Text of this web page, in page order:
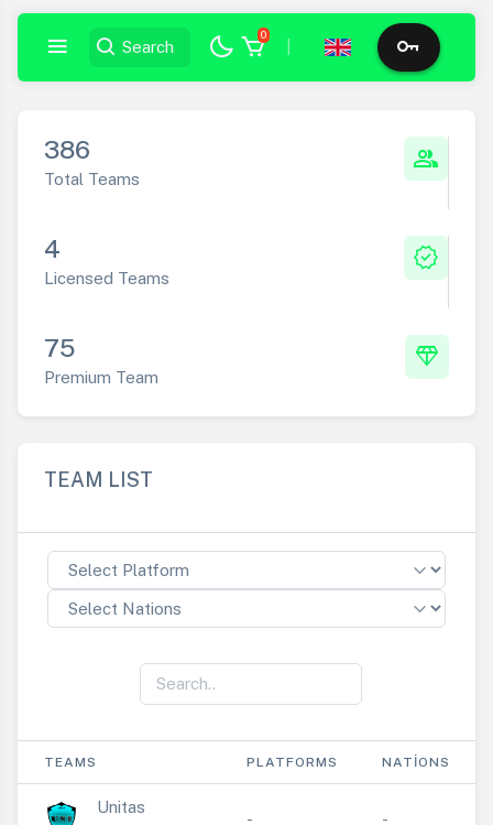
0
386
Total Teams
group
4
Licensed Teams
verified
75
Premium Team
diamond
TEAM LIST
TEAMS PLATFORMS NATIONS
Unitas
- -